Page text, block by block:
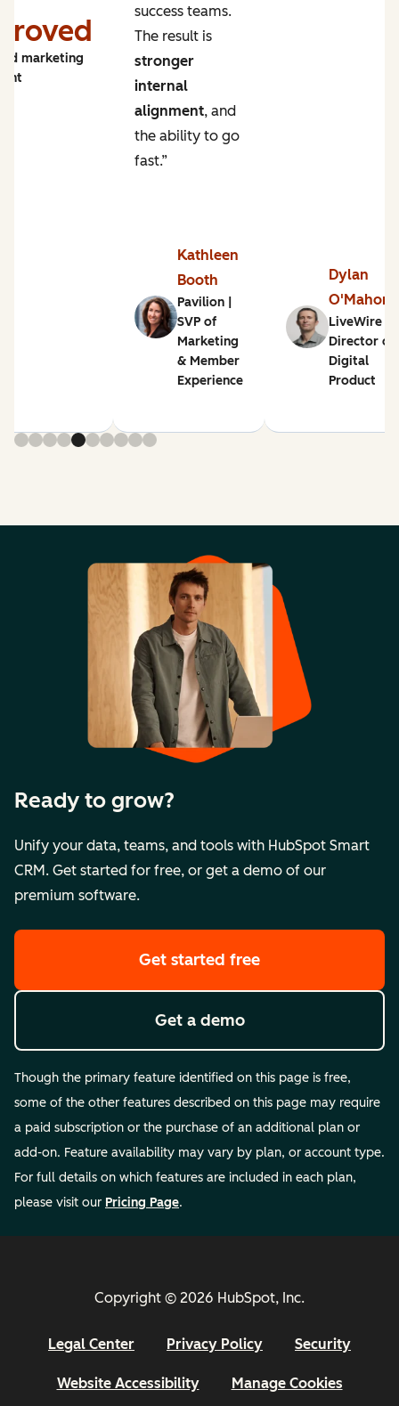
marketing
success teams.
The result is
stronger
internal
alignment, and
the ability to go
fast.”
Kathleen
Booth
Pavilion |
SVP of
Marketing
& Member
Experience
Dylan
O'Mahony
LiveWire |
Director of
Digital
Product
Ready to grow?
Unify your data, teams, and tools with HubSpot Smart
CRM. Get started for free, or get a demo of our
premium software.
Get started free
Get a demo
Though the primary feature identified on this page is free,
some of the other features described on this page may require
a paid subscription or the purchase of an additional plan or
add-on. Feature availability may vary by plan, or account type.
For full details on which features are included in each plan,
please visit our Pricing Page.
Copyright © 2026 HubSpot, Inc.
Legal Center Privacy Policy Security
Website Accessibility Manage Cookies